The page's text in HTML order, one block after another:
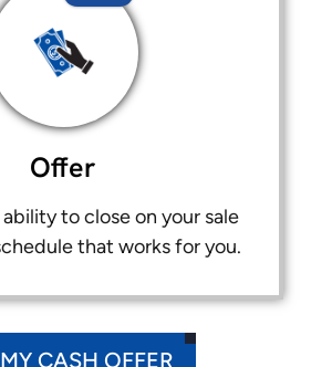
Offer
to close on your sale
that works for you.
CASH OFFER